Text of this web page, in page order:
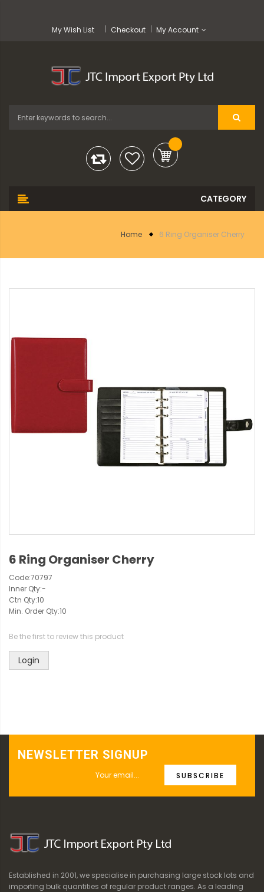
My Wish List Checkout My Account
Home 6 Ring Organiser Cherry
6 Ring Organiser Cherry
Code:70797
Inner Qty:-
Ctn Qty:10
Min. Order Qty:10
Be the first to review this product
Login
NEWSLETTER SIGNUP
SUBSCRIBE
Established in 2001, we specialise in purchasing large stock lots and
importing bulk quantities of regular product ranges. As a leading